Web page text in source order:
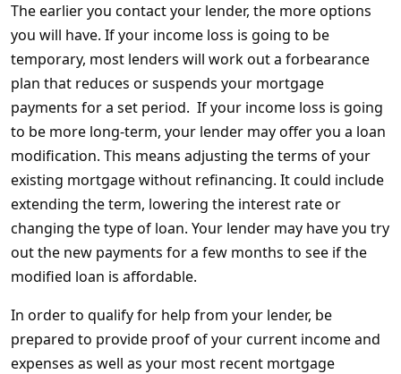
The earlier you contact your lender, the more options
you will have. If your income loss is going to be
temporary, most lenders will work out a forbearance
plan that reduces or suspends your mortgage
payments for a set period. If your income loss is going
to be more long-term, your lender may offer you a loan
modification. This means adjusting the terms of your
existing mortgage without refinancing. It could include
extending the term, lowering the interest rate or
changing the type of loan. Your lender may have you try
out the new payments for a few months to see if the
modified loan is affordable.
In order to qualify for help from your lender, be
prepared to provide proof of your current income and
expenses as well as your most recent mortgage